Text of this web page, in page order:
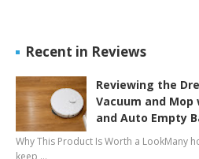
Recent in Reviews
Reviewing the
Vacuum and
and Auto Empty
Why This Product Is Worth a LookMany